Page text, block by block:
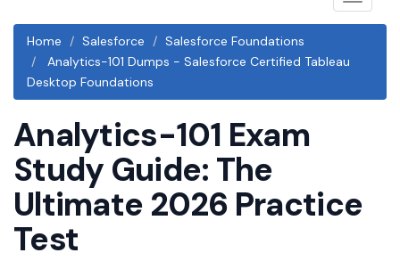
Home
Salesforce
Salesforce Foundations
Analytics-101 Dumps - Salesforce Certified Tableau
Desktop Foundations
Analytics-101 Exam
Study Guide: The
Ultimate 2026 Practice
Test